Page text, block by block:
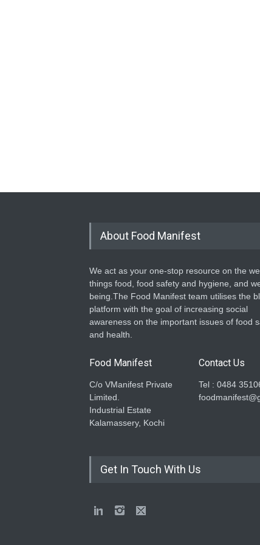
About Food Manifest
We act as your one-stop resource on the
things food, food safety and hygiene, and
being.The Food Manifest team utilises the
platform with the goal of increasing social
awareness on the important issues of food
and health.
Food Manifest
C/o VManifest Private
Limited.
Industrial Estate
Kalamassery, Kochi
Contact Us
Tel : 0484
Get In Touch With Us